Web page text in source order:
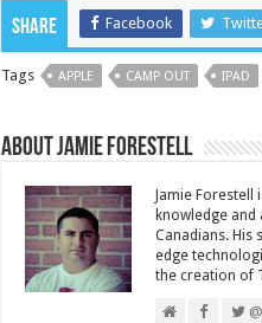
Share Facebook
Tags APPLE CAMP OUT IPAD
About Jamie Forestell
Jamie
knowledge
Canadians. His
edge
the creation of